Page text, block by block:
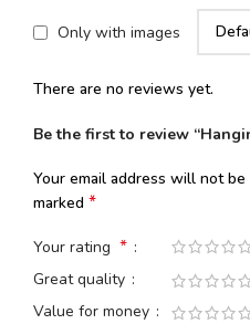
Only with images
There are no reviews yet.
Be the first to review
Your email address will not be
marked *
Your rating *
Great quality
Value for money